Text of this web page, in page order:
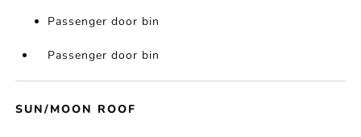
Passenger door bin
Passenger door bin
SUN/MOON ROOF